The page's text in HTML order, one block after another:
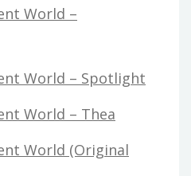
World –
World – Spotlight
World – Thea
World (original